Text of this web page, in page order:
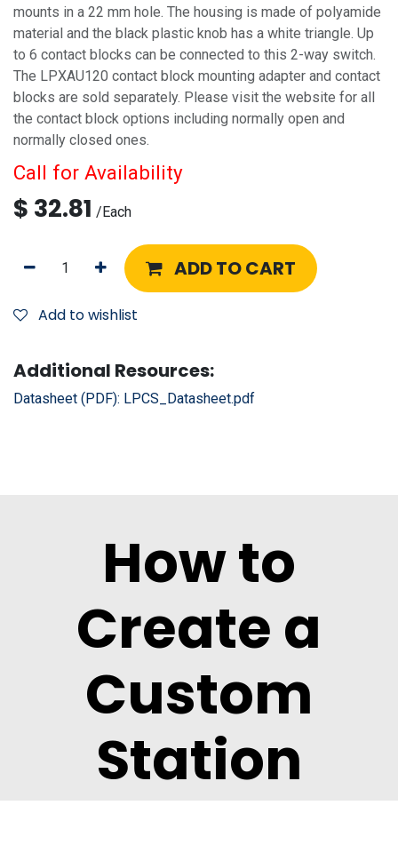
mounts in a 22 mm hole. The housing is made of polyamide
material and the black plastic knob has a white triangle. Up
to 6 contact blocks can be connected to this 2-way switch.
The LPXAU120 contact block mounting adapter and contact
blocks are sold separately. Please visit the website for all
the contact block options including normally open and
normally closed ones.
Call for Availability
$ 32.81 /Each
ADD TO CART
Add to wishlist
Additional Resources:
Datasheet (PDF): LPCS_Datasheet.pdf
How to
Create a
Custom
Station